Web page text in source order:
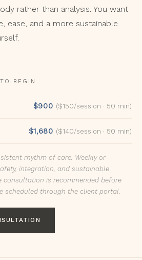
rather than analysis. You want
ease, and a more sustainable
BEGIN
$900 ($150/session · 50 min)
$1,680 ($140/session · 50 min)
rhythm of care. Weekly or
integration, and sustainable
consultation is recommended before
scheduled through the client portal.